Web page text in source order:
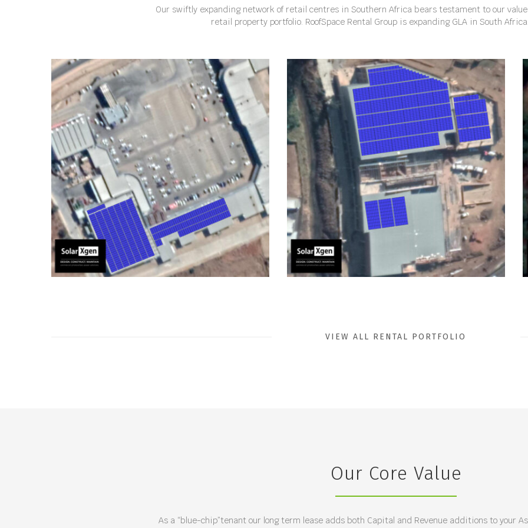
Our swiftly expanding network of retail centres in Southern Africa bears testament to our
retail property portfolio. RoofSpace Rental Group is expanding GLA in South
VIEW ALL RENTAL PORTFOLIO
Our Core Value
As a “blue-chip”tenant our long term lease adds both Capital and Revenue additions to your